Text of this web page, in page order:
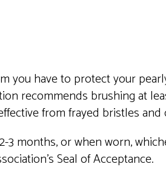
you have to protect your
recommends brushing at
from frayed bristles and
months, or when worn,
Seal of Acceptance.